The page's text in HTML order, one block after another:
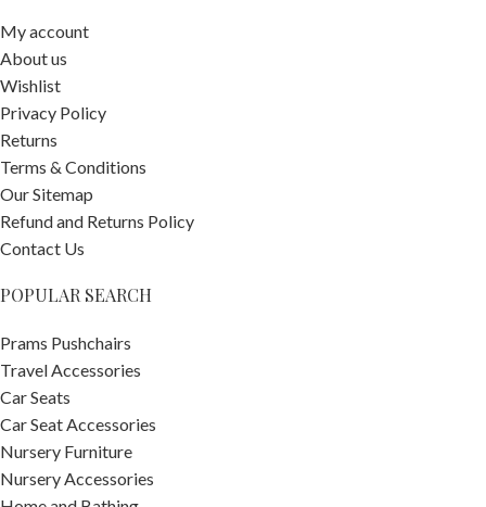
My account
About us
Wishlist
Privacy Policy
Returns
Terms & Conditions
Our Sitemap
Refund and Returns Policy
Contact Us
POPULAR SEARCH
Prams Pushchairs
Travel Accessories
Car Seats
Car Seat Accessories
Nursery Furniture
Nursery Accessories